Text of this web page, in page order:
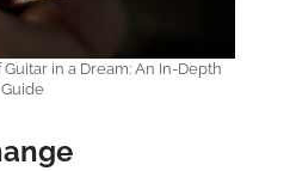
in a Dream: An In-Depth
Guide